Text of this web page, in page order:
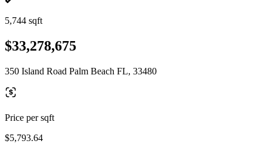
5,744 sqft
$33,278,675
350 Island Road Palm Beach FL, 33480
Price per sqft
$5,793.64